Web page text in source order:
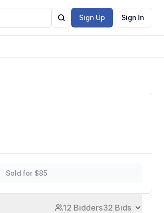
Sign Up Sign In
Sold for $85
12 Bidders32 Bids